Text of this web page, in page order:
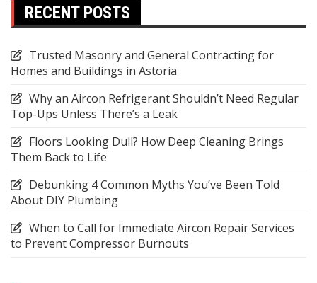
RECENT POSTS
Trusted Masonry and General Contracting for
Homes and Buildings in Astoria
Why an Aircon Refrigerant Shouldn’t Need Regular
Top-Ups Unless There’s a Leak
Floors Looking Dull? How Deep Cleaning Brings
Them Back to Life
Debunking 4 Common Myths You’ve Been Told
About DIY Plumbing
When to Call for Immediate Aircon Repair Services
to Prevent Compressor Burnouts